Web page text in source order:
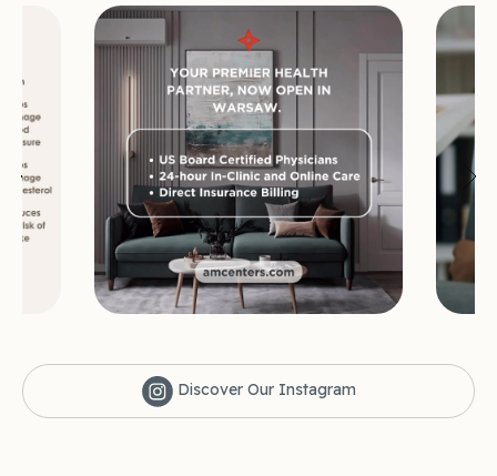
Discover Our Instagram